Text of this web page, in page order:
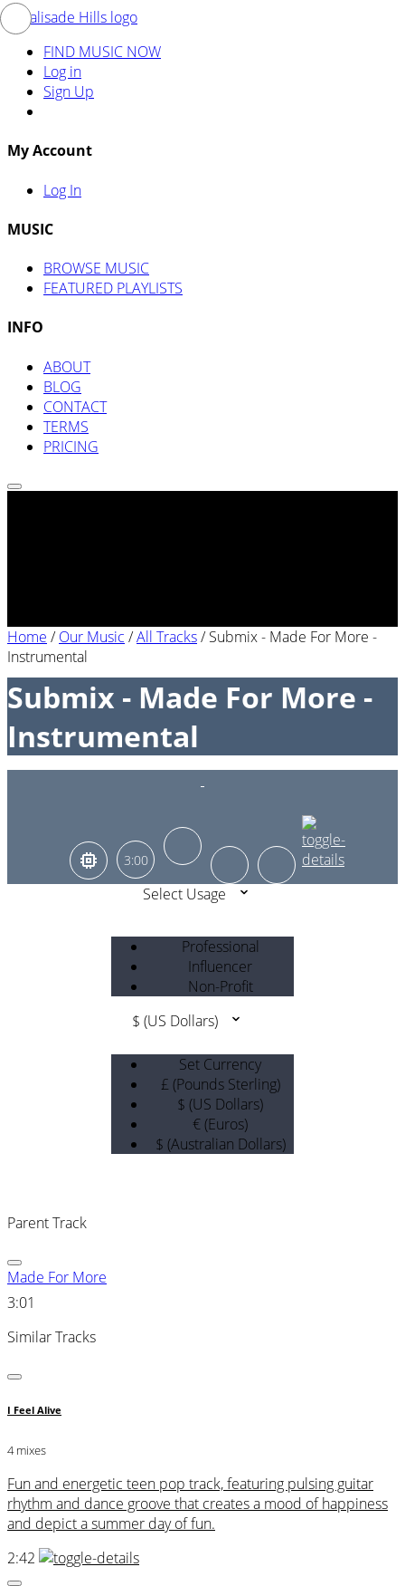
FIND MUSIC NOW
Log in
Sign Up
My Account
Log In
MUSIC
BROWSE MUSIC
FEATURED PLAYLISTS
INFO
ABOUT
BLOG
CONTACT
TERMS
PRICING
Home /Our Music /All Tracks/Submix - Made For More -
Instrumental
Submix - Made For More -
Instrumental
3:00
Select Usage
Professional
Influencer
Non-Profit
$ (US Dollars)
Set Currency
£ (Pounds Sterling)
$ (US Dollars)
€ (Euros)
$ (Australian Dollars)
Parent Track
Made For More
3:01
Similar Tracks
I Feel Alive
4 mixes
Fun and energetic teen pop track, featuring pulsing guitar
rhythm and dance groove that creates a mood of happiness
and depict a summer day of fun.
2:42